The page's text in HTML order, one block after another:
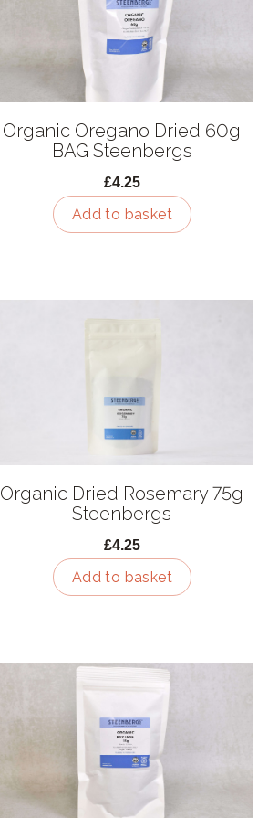
Organic Oregano Dried 60g
BAG Steenbergs
£4.25
Add to basket
Organic Dried Rosemary 75g
Steenbergs
£4.25
Add to basket